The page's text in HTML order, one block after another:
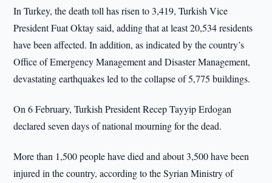
In Turkey, the death toll has risen to 3,419, Turkish Vice
President Fuat Oktay said, adding that at least 20,534 residents
have been affected. In addition, as indicated by the country’s
Office of Emergency Management and Disaster Management,
devastating earthquakes led to the collapse of 5,775 buildings.
On 6 February, Turkish President Recep Tayyip Erdogan
declared seven days of national mourning for the dead.
More than 1,500 people have died and about 3,500 have been
injured in the country, according to the Syrian Ministry of